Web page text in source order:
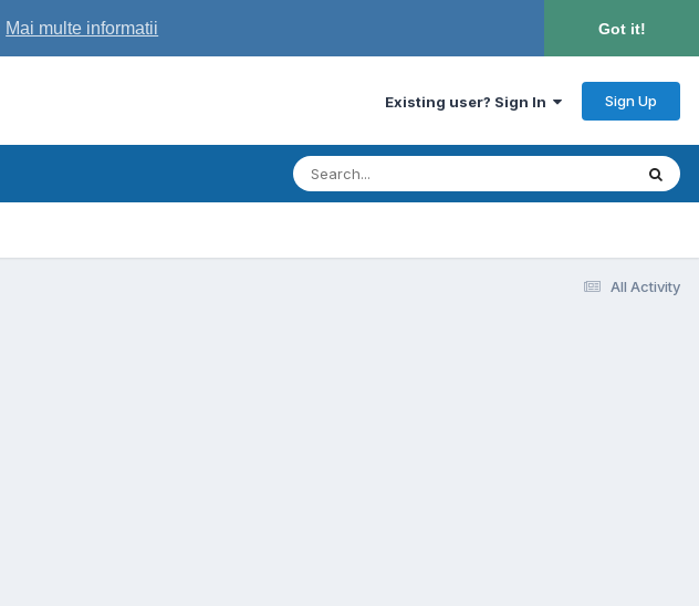
Mai multe informatii Got it!
Existing user? Sign In Sign Up
All Activity